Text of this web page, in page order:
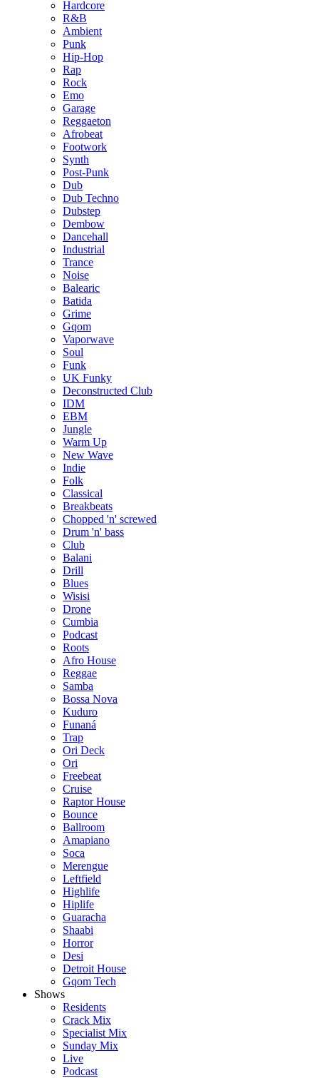
Hardcore
R&B
Ambient
Punk
Hip-Hop
Rap
Rock
Emo
Garage
Reggaeton
Afrobeat
Footwork
Synth
Post-Punk
Dub
Dub Techno
Dubstep
Dembow
Dancehall
Industrial
Trance
Noise
Balearic
Batida
Grime
Gqom
Vaporwave
Soul
Funk
UK Funky
Deconstructed Club
IDM
EBM
Jungle
Warm Up
New Wave
Indie
Folk
Classical
Breakbeats
Chopped 'n' screwed
Drum 'n' bass
Club
Balani
Drill
Blues
Wisisi
Drone
Cumbia
Podcast
Roots
Afro House
Reggae
Samba
Bossa Nova
Kuduro
Funaná
Trap
Ori Deck
Ori
Freebeat
Cruise
Raptor House
Bounce
Ballroom
Amapiano
Soca
Merengue
Leftfield
Highlife
Hiplife
Guaracha
Shaabi
Horror
Desi
Detroit House
Gqom Tech
Shows
Residents
Crack Mix
Specialist Mix
Sunday Mix
Live
Podcast